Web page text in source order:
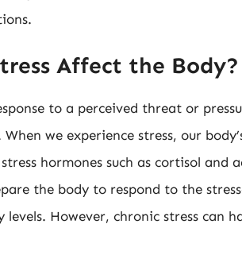
Affect the Body?
to a perceived threat or
we experience stress, our
hormones such as cortisol and
the body to respond to the
levels. However, chronic stress can